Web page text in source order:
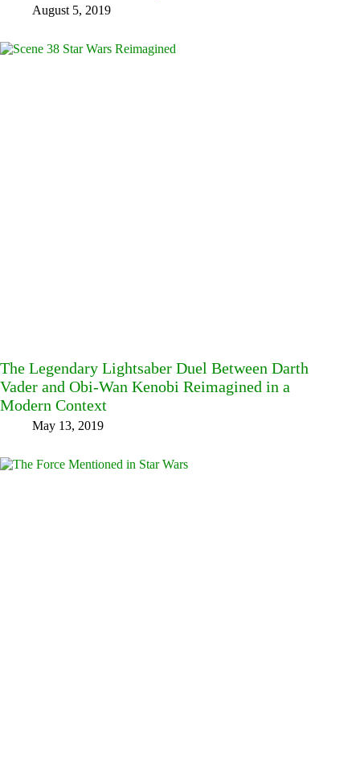
August 5, 2019
The Legendary Lightsaber Duel Between Darth
Vader and Obi-Wan Kenobi Reimagined in a
Modern Context
May 13, 2019